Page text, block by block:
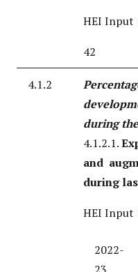
HEI Input
42
4.1.2
during
4.1.2.1.
and
during
HEI Input
2022-